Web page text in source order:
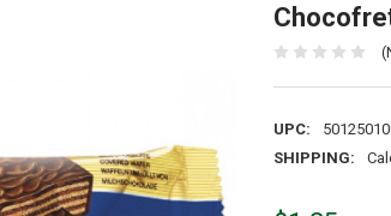
UPC:
SHIPPING: